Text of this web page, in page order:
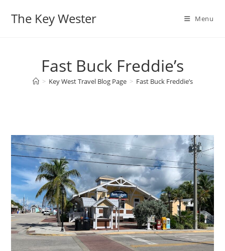
The Key Wester Menu
Fast Buck Freddie’s
> Key West Travel Blog Page > Fast Buck Freddie’s